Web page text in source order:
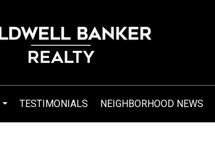
...
TESTIMONIALS NEIGHBORHOOD NEWS